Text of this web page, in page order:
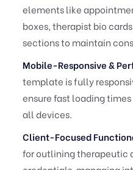
elements like
boxes, therapist bio
sections to maintain
Mobile-Responsive &
template is fully
ensure fast loading
all devices.
Client-Focused
for outlining therapeutic